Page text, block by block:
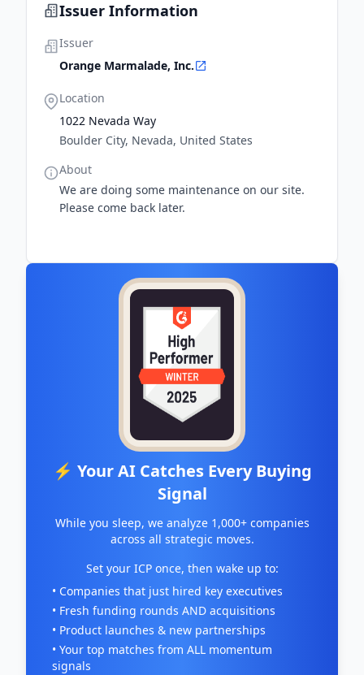
Issuer Information
Issuer
Orange Marmalade, Inc.
Location
1022 Nevada Way
Boulder City, Nevada, United States
About
We are doing some maintenance on our site.
Please come back later.
⚡ Your AI Catches Every Buying
Signal
While you sleep, we analyze 1,000+ companies
across all strategic moves.
Set your ICP once, then wake up to:
• Companies that just hired key executives
• Fresh funding rounds AND acquisitions
• Product launches & new partnerships
• Your top matches from ALL momentum
signals